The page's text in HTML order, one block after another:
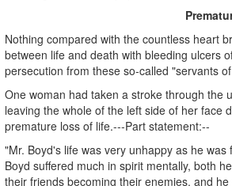
Nothing compared with the countless heart
between life and death with bleeding ulcers
persecution from these so-called "servants
One woman had taken a stroke through the
leaving the whole of the left side of her face
premature loss of life.---Part statement:--
"Mr. Boyd's life was very unhappy as he
Boyd suffered much in spirit mentally, both
their friends becoming their enemies, and